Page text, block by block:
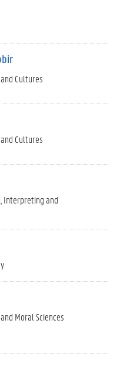
Cultures
Cultures
Interpreting and
Moral Sciences